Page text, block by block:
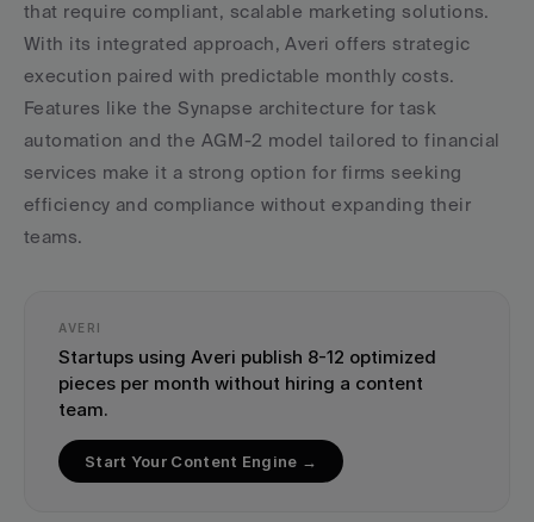
that require compliant, scalable marketing solutions.
With its integrated approach, Averi offers strategic
execution paired with predictable monthly costs.
Features like the Synapse architecture for task
automation and the AGM-2 model tailored to financial
services make it a strong option for firms seeking
efficiency and compliance without expanding their
teams.
AVERI
Startups using Averi publish 8-12 optimized
pieces per month without hiring a content
team.
Start Your Content Engine →